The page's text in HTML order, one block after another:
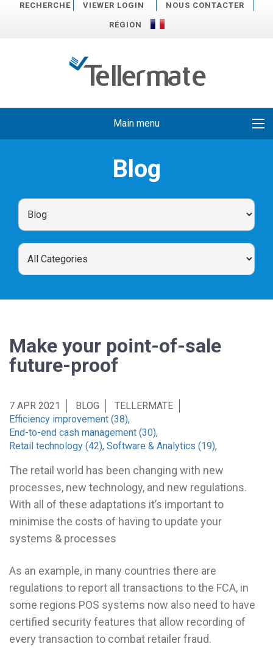
RECHERCHE VIEWER LOGIN NOUS CONTACTER
RÉGION
Main menu
Blog
Make your point-of-sale
future-proof
7 APR 2021 BLOG
TELLERMATE
Efficiency improvement (38),
End-to-end cash management (30),
Retail technology (42), Software & Analytics (19),
The retail world has been changing with new
processes, new technology, and new regulations.
With all of these adaptations it’s important to
minimise the costs of having to update your
systems & processes
As an example, in many countries there are
regulations to report all transactions to the FCA, in
some regions POS systems now also need to have
certified security features that allow recording of
every transaction to combat retailer fraud.